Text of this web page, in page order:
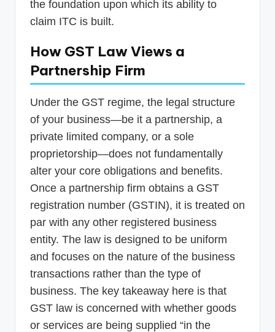
the foundation upon which its ability to
claim ITC is built.
How GST Law Views a
Partnership Firm
Under the GST regime, the legal structure
of your business—be it a partnership, a
private limited company, or a sole
proprietorship—does not fundamentally
alter your core obligations and benefits.
Once a partnership firm obtains a GST
registration number (GSTIN), it is treated on
par with any other registered business
entity. The law is designed to be uniform
and focuses on the nature of the business
transactions rather than the type of
business. The key takeaway here is that
GST law is concerned with whether goods
or services are being supplied “in the